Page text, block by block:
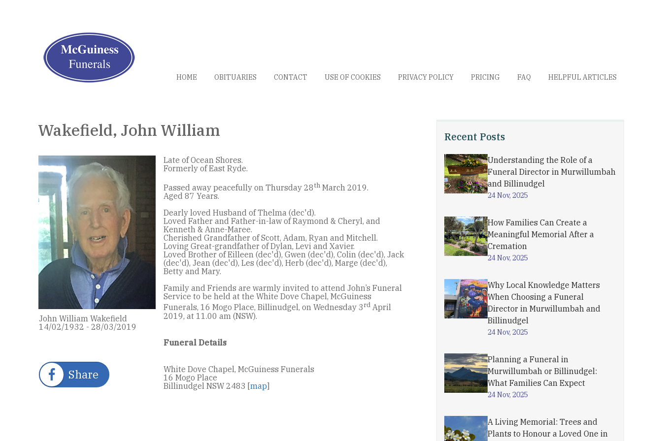
HOME OBITUARIES CONTACT USE OF COOKIES PRIVACY POLICY PRICING FAQ HELPFUL ARTICLES
Recent Posts
Understanding the Role of a
Funeral Director in Murwillumbah
and Billinudgel
24 Nov, 2025
How Families Can Create a
Meaningful Memorial After a
Cremation
24 Nov, 2025
Why Local Knowledge Matters
When Choosing a Funeral
Director in Murwillumbah and
Billinudgel
24 Nov, 2025
Planning a Funeral in
Murwillumbah or Billinudgel:
What Families Can Expect
24 Nov, 2025
A Living Memorial: Trees and
Plants to Honour a Loved One in
Wakefield, John William
John William Wakefield
14/02/1932 - 28/03/2019
Share
Late of Ocean Shores.
Formerly of East Ryde.
Passed away peacefully on Thursday 28th March 2019.
Aged 87 Years.
Dearly loved Husband of Thelma (dec'd).
Loved Father and Father-in-law of Raymond & Cheryl, and
Kenneth & Anne-Maree.
Cherished Grandfather of Scott, Adam, Ryan and Mitchell.
Loving Great-grandfather of Dylan, Levi and Xavier.
Loved Brother of Eilleen (dec'd), Gwen (dec'd), Colin (dec'd), Jack
(dec'd), Jean (dec'd), Les (dec'd), Herb (dec'd), Marge (dec'd),
Betty and Mary.
Family and Friends are warmly invited to attend John’s Funeral
Service to be held at the White Dove Chapel, McGuiness
Funerals, 16 Mogo Place, Billinudgel, on Wednesday 3rd April
2019, at 11.00 am (NSW).
Funeral Details
White Dove Chapel, McGuiness Funerals
16 Mogo Place
Billinudgel NSW 2483 [map]